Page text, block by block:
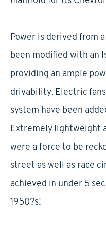
Power is derived from
been modified with an
providing an ample
drivability. Electric
system have been
Extremely lightweight
were a force to be
street as well as race
achieved in under 5
1950?s!